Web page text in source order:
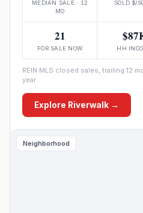
MEDIAN SALE · 12
MO
SOLD $/
21
FOR SALE NOW HH
REIN MLS closed sales, trailing 12
year
Explore Riverwalk →
Neighborhood